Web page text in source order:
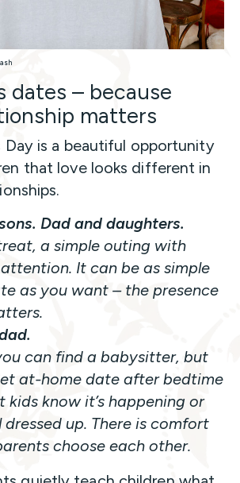
dates – because
matters
Day is a beautiful opportunity
that love looks different in
Dad and daughters.
a simple outing with
It can be as simple
as you want – the presence
can find a babysitter, but
at-home date after bedtime
kids know it’s happening or
dressed up. There is comfort
choose each other.